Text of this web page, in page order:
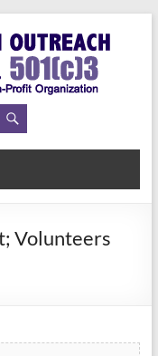
Volunteers